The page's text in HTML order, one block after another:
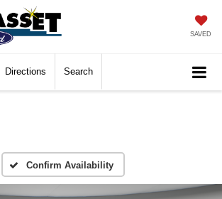
SAVED
Directions Search
Confirm Availability